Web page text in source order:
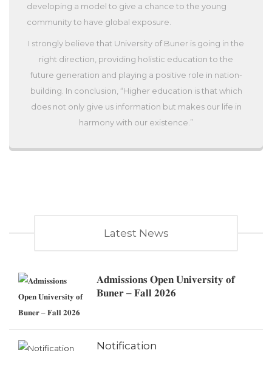
developing a model to give a chance to the young
community to have global exposure.
I strongly believe that University of Buner is going in the
right direction, providing holistic education to the
future generation and playing a positive role in nation-
building. In conclusion, “Higher education is that which
does not only give us information but makes our life in
harmony with our existence.”
Latest News
𝐀𝐝𝐦𝐢𝐬𝐬𝐢𝐨𝐧𝐬 𝐎𝐩𝐞𝐧 𝐔𝐧𝐢𝐯𝐞𝐫𝐬𝐢𝐭𝐲 𝐨𝐟
𝐁𝐮𝐧𝐞𝐫 – 𝐅𝐚𝐥𝐥 𝟐𝟎𝟐𝟔
Notification